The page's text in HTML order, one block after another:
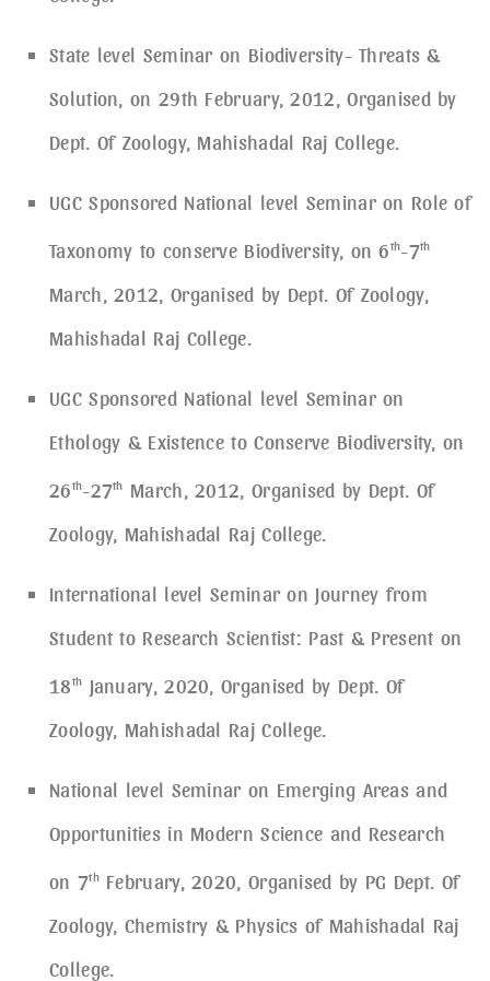
State level Seminar on Biodiversity- Threats &
Solution, on 29th February, 2012, Organised by
Dept. Of Zoology, Mahishadal Raj College.
UGC Sponsored National level Seminar on Role of
Taxonomy to conserve Biodiversity, on 6th-7th
March, 2012, Organised by Dept. Of Zoology,
Mahishadal Raj College.
UGC Sponsored National level Seminar on
Ethology & Existence to Conserve Biodiversity, on
26th-27th
March, 2012, Organised by Dept. Of
Zoology, Mahishadal Raj College.
International level Seminar on Journey from
Student to Research Scientist: Past & Present on
18th
January, 2020, Organised by Dept. Of
Zoology, Mahishadal Raj College.
National level Seminar on Emerging Areas and
Opportunities in Modern Science and Research
on 7thFebruary, 2020, Organised by PG Dept. Of
Zoology, Chemistry & Physics of Mahishadal Raj
College.